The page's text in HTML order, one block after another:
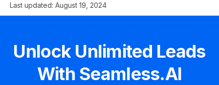
Last updated: August 19, 2024
Unlock Unlimited Leads
With Seamless.AI